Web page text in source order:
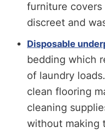
furniture
discreet and
Disposable
bedding which
of laundry
clean flooring
cleaning
without making